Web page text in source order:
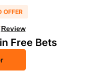
OFFER
Review
Free Bets